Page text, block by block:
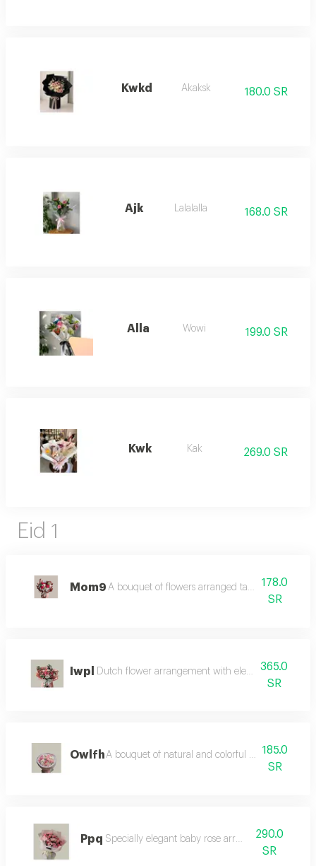
Kwkd Akaksk 180.0 SR
Ajk Lalalalla 168.0 SR
Alla Wowi 199.0 SR
Kwk Kak 269.0 SR
Eid 1
Mom9 A bouquet of flowers arranged tastefully in
178.0
SR
Iwpl Dutch flower arrangement with elegant and
365.0
SR
OwlfhA bouquet of natural and colorful flowers,
185.0
SR
Ppq Specially elegant baby rose arrangement
290.0
SR